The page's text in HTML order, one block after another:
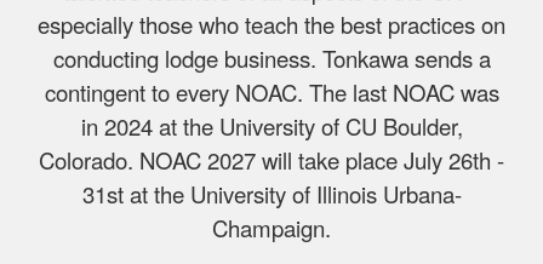
especially those who teach the best practices on
conducting lodge business. Tonkawa sends a
contingent to every NOAC. The last NOAC was
in 2024 at the University of CU Boulder,
Colorado. NOAC 2027 will take place July 26th -
31st at the University of Illinois Urbana-
Champaign.